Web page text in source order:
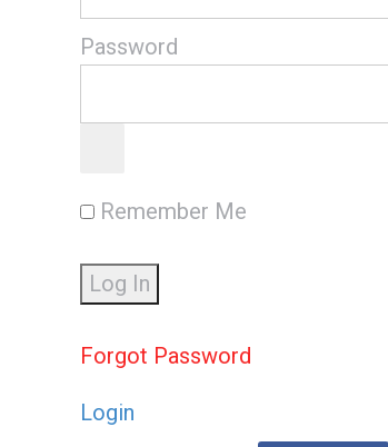
Password
Remember Me
Forgot Password
Login